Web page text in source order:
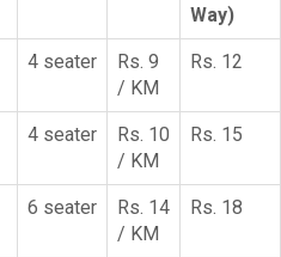
Way)
4 seater
Rs. 9
/ KM
Rs. 12
4 seater
Rs. 10
/ KM
Rs. 15
6 seater
Rs. 14
/ KM
Rs. 18